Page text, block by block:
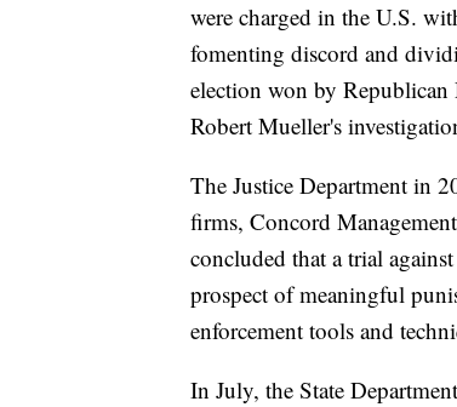
were charged in the U.S.
fomenting discord and
election won by
Robert Mueller's
The Justice Department in
firms, Concord
concluded that a trial
prospect of meaningful
enforcement tools and
In July, the State